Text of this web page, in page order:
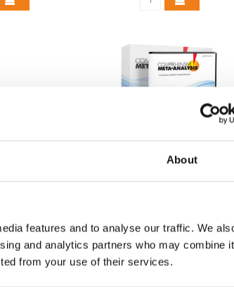
About
features and to analyse our traffic. We
and analytics partners who may combine
from your use of their services.
CMA
€489,00